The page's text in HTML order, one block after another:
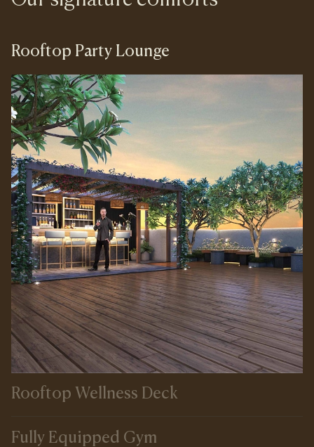
Rooftop Party Lounge
Rooftop Wellness Deck
Fully Equipped Gym